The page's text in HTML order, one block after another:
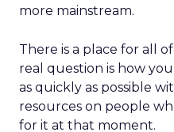
more mainstream.
There is a place for all
real question is how
as quickly as possible
resources on people
for it at that moment.